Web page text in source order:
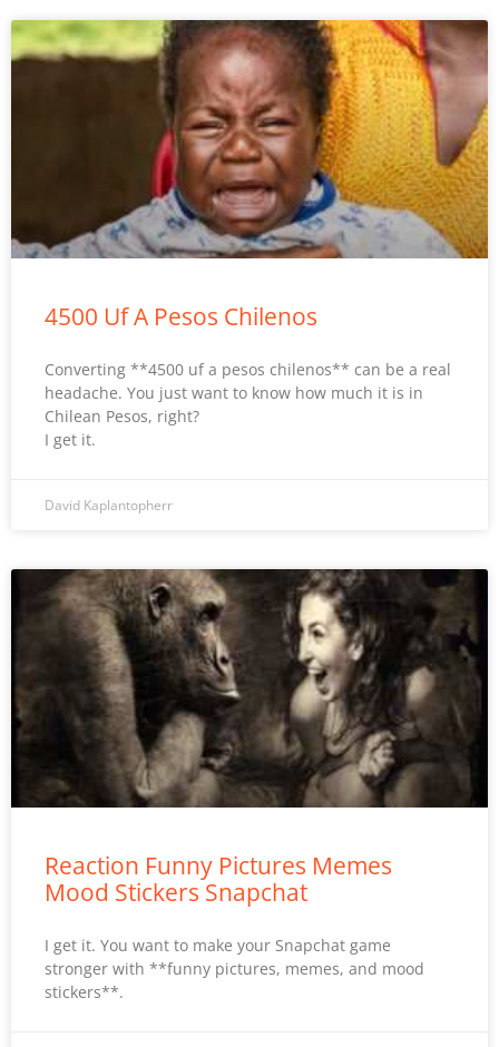
4500 Uf A Pesos Chilenos
Converting **4500 uf a pesos chilenos** can be a real
headache. You just want to know how much it is in
Chilean Pesos, right?
I get it.
David Kaplantopherr
Reaction Funny Pictures Memes
Mood Stickers Snapchat
I get it. You want to make your Snapchat game
stronger with **funny pictures, memes, and mood
stickers**.